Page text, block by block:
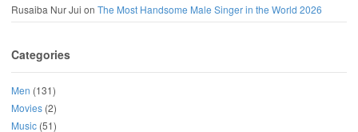
Rusaiba Nur Jui on The Most Handsome Male Singer in the World 2026
Categories
Men (131)
Movies (2)
Music (51)